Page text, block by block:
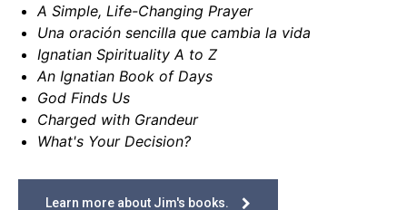
A Simple, Life-Changing Prayer
Una oración sencilla que cambia la vida
Ignatian Spirituality A to Z
An Ignatian Book of Days
God Finds Us
Charged with Grandeur
What's Your Decision?
Learn more about Jim's books.